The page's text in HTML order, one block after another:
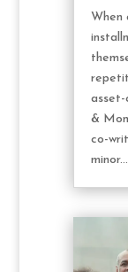
When
asset-
&
co-
minor...